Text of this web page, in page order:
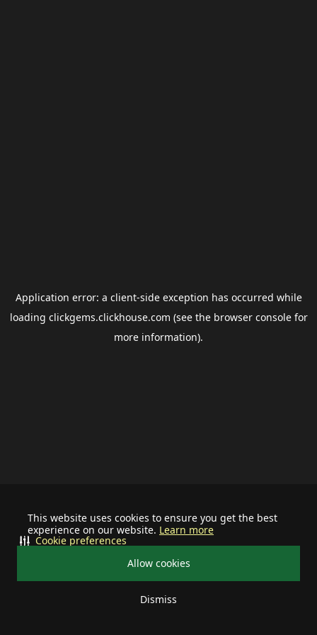
This website uses cookies to ensure you get the best
experience on our website. Learn more
Allow cookies
Dismiss
Cookie preferences
Application error: a client-side exception has occurred while
loading clickgems.clickhouse.com (see the browser consolefor
more information).